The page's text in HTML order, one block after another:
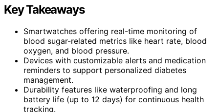
Key Takeaways
Smartwatches offering real-time monitoring of
blood sugar-related metrics like heart rate, blood
oxygen, and blood pressure.
Devices with customizable alerts and medication
reminders to support personalized diabetes
management.
Durability features like waterproofing and long
battery life (up to 12 days) for continuous health
tracking.